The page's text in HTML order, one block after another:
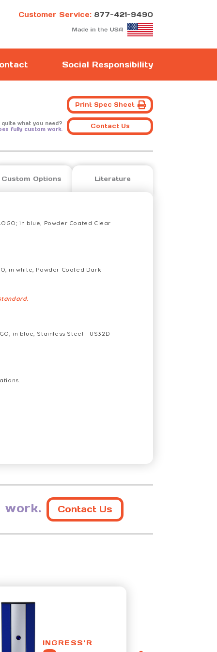
Customer Service: 877-421-9490
Social Responsibility
quite what you need?
fully custom work.
Print Spec Sheet
Contact Us
Custom Options Literature
in blue, Powder Coated Clear
in white, Powder Coated Dark
in blue, Stainless Steel - US32D
work. Contact Us
INGRESS'R